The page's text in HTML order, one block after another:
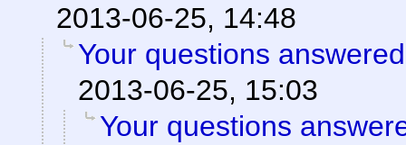
2013-06-25, 14:48
Your questions
2013-06-25, 15:03
Your questions